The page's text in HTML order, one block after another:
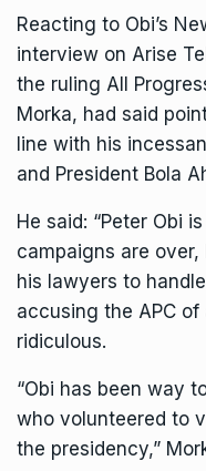
Reacting to Obi’s
interview on Arise
the ruling All
Morka, had said
line with his
and President Bola
He said: “Peter Obi
campaigns are
his lawyers to
accusing the APC
ridiculous.
“Obi has been way
who volunteered to
the presidency,”